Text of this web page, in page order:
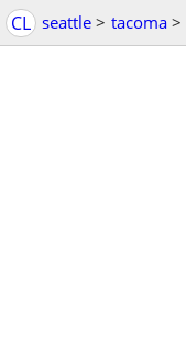
CL seattle > tacoma >